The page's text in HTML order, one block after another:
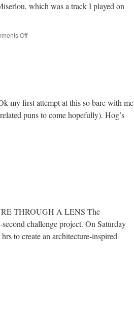
which was a track I played on
Offon
on
Radio
2
my first attempt at this so bare with me
puns to come hopefully). Hog’s
THROUGH A LENS The
challenge project. On Saturday
to create an architecture-inspired